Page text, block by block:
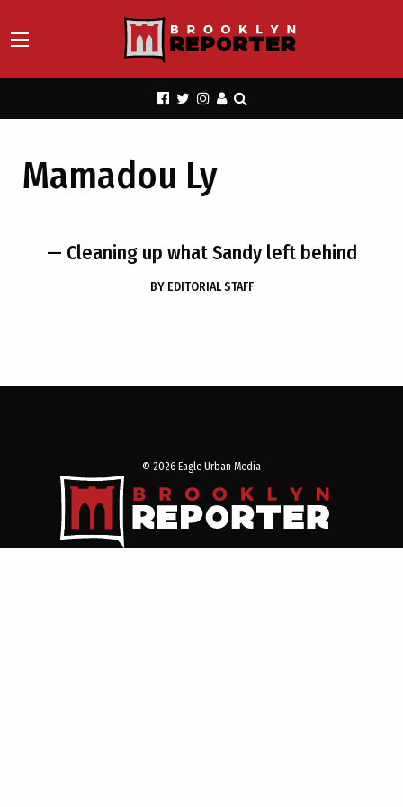
Mamadou Ly
— Cleaning up what Sandy left behind
BY EDITORIAL STAFF
© 2026 Eagle Urban Media